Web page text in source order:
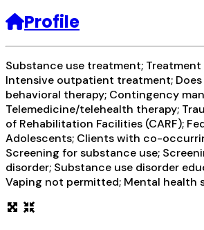
Profile
Substance use treatment;
Intensive outpatient treatment;
behavioral therapy; Contingency
Telemedicine/telehealth therapy;
of Rehabilitation Facilities (CARF);
Adolescents; Clients with co-
Screening for substance use;
disorder; Substance use disorder
Vaping not permitted; Mental health